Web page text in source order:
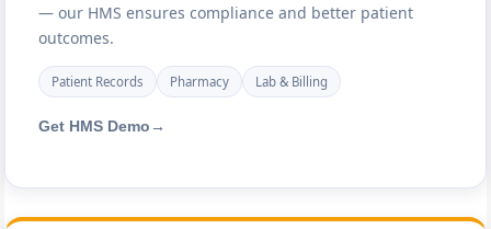
— our HMS ensures compliance and better patient
outcomes.
Patient Records Pharmacy Lab & Billing
Get HMS Demo →